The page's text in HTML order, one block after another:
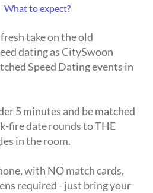
What to expect?
take on the old
dating as CitySwoon
Speed Dating events in
5 minutes and be matched
fire date rounds to THE
in the room.
with NO match cards,
required - just bring your